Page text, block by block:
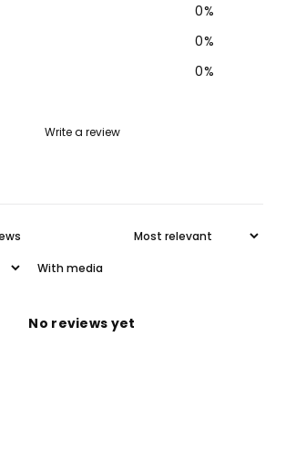
0%
0%
0%
Write a review
With media
No reviews yet